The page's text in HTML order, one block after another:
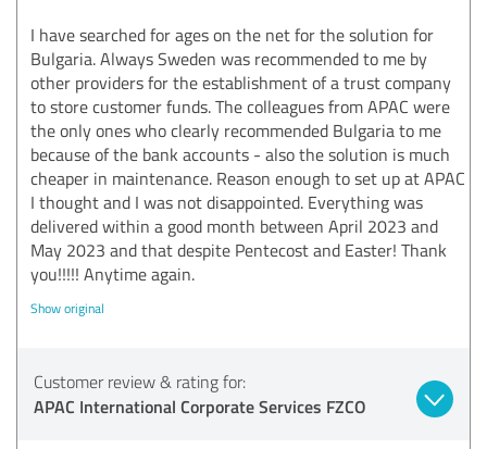
I have searched for ages on the net for the solution for
Bulgaria. Always Sweden was recommended to me by
other providers for the establishment of a trust company
to store customer funds. The colleagues from APAC were
the only ones who clearly recommended Bulgaria to me
because of the bank accounts - also the solution is much
cheaper in maintenance. Reason enough to set up at APAC
I thought and I was not disappointed. Everything was
delivered within a good month between April 2023 and
May 2023 and that despite Pentecost and Easter! Thank
you!!!!! Anytime again.
Show original
Customer review & rating for:
APAC International Corporate Services FZCO